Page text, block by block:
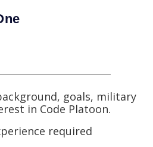
goals, military
in Code Platoon.
required